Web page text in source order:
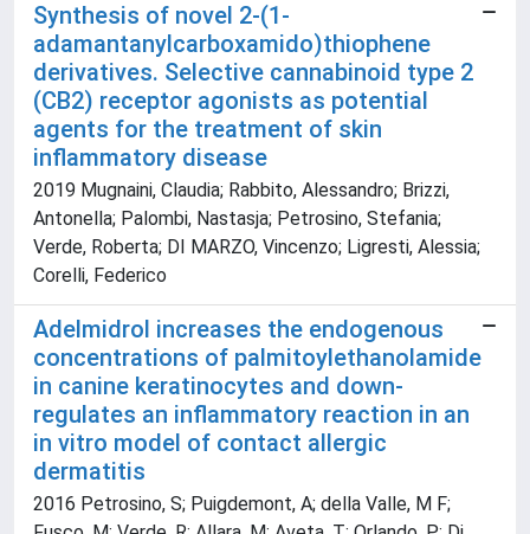
Synthesis of novel 2-(1-
adamantanylcarboxamido)thiophene
derivatives. Selective cannabinoid type 2
(CB2) receptor agonists as potential
agents for the treatment of skin
inflammatory disease
2019 Mugnaini, Claudia; Rabbito, Alessandro; Brizzi,
Antonella; Palombi, Nastasja; Petrosino, Stefania;
Verde, Roberta; DI MARZO, Vincenzo; Ligresti, Alessia;
Corelli, Federico
Adelmidrol increases the endogenous
concentrations of palmitoylethanolamide
in canine keratinocytes and down-
regulates an inflammatory reaction in an
in vitro model of contact allergic
dermatitis
2016 Petrosino, S; Puigdemont, A; della Valle, M F;